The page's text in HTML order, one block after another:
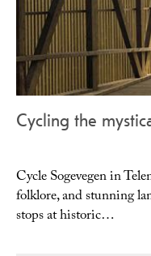
Cycling the
Cycle Sogevegen in
folklore, and stunning
stops at historic…